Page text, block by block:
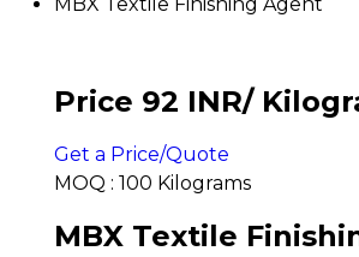
Price 92 INR/
Get a Price/Quote
MOQ : 100 Kilograms
MBX Textile